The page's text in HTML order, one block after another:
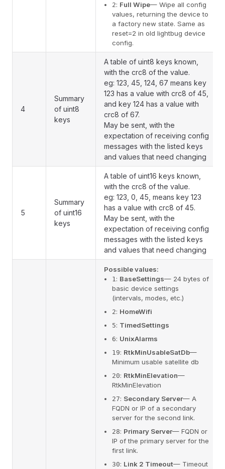
2: Full Wipe— Wipe all config
values, returning the device to
a factory new state. Same as
reset=2 in old lightbug device
config.
4
Summary
of uint8
keys
A table of uint8 keys known,
with the crc8 of the value.
eg: 123, 45, 124, 67 means key
123 has a value with crc8 of 45,
and key 124 has a value with
crc8 of 67.
May be sent, with the
expectation of receiving config
messages with the listed keys
and values that need changing
5
Summary
of uint16
keys
A table of uint16 keys known,
with the crc8 of the value.
eg: 123, 0, 45, means key 123
has a value with crc8 of 45.
May be sent, with the
expectation of receiving config
messages with the listed keys
and values that need changing
Possible values:
1: BaseSettings— 24 bytes of
basic device settings
(intervals, modes, etc.)
2: HomeWifi
5: TimedSettings
6: UnixAlarms
19: RtkMinUsableSatDb—
Minimum usable satellite db
20: RtkMinElevation—
RtkMinElevation
27: Secondary Server— A
FQDN or IP of a secondary
server for the second link.
28: Primary Server— FQDN or
IP of the primary server for the
first link.
30: Link 2 Timeout— Timeout